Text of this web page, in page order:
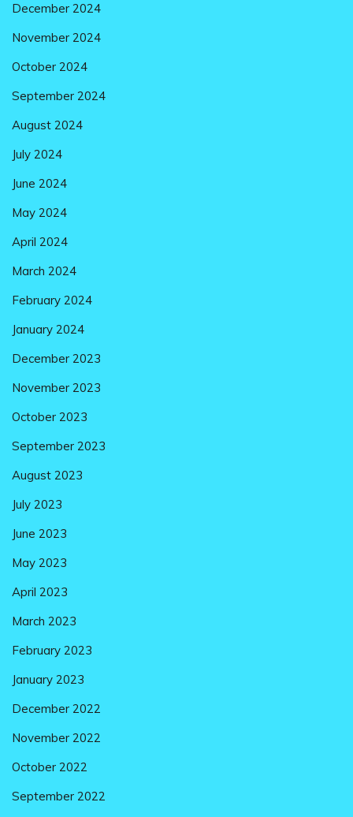
December 2024
November 2024
October 2024
September 2024
August 2024
July 2024
June 2024
May 2024
April 2024
March 2024
February 2024
January 2024
December 2023
November 2023
October 2023
September 2023
August 2023
July 2023
June 2023
May 2023
April 2023
March 2023
February 2023
January 2023
December 2022
November 2022
October 2022
September 2022